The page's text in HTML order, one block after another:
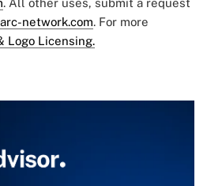
. All other uses, submit a request
network.com. For more
Logo Licensing.